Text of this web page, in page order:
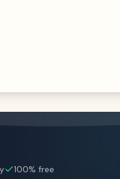
100% free